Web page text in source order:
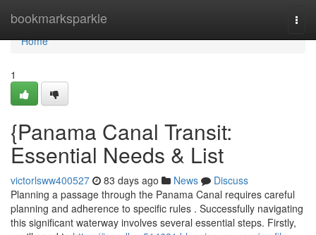
bookmarksparkle
Home
Home
1
{Panama Canal Transit:
Essential Needs & List
victorlsww400527 83 days ago News
Discuss
Planning a passage through the Panama Canal requires careful
planning and adherence to specific rules . Successfully navigating
this significant waterway involves several essential steps. Firstly,